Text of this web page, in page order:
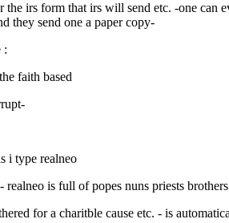
the irs form that irs will send etc. -one
they send one a paper copy-
:
faith based
i type realneo
realneo is full of popes nuns priests
for a charitble cause etc. - is